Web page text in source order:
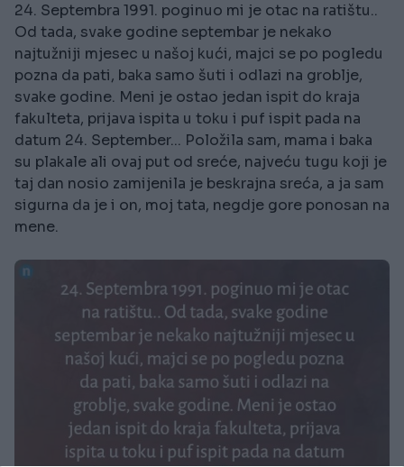
24. Septembra 1991. poginuo mi je otac na ratištu..
Od tada, svake godine septembar je nekako
najtužniji mjesec u našoj kući, majci se po pogledu
pozna da pati, baka samo šuti i odlazi na groblje,
svake godine. Meni je ostao jedan ispit do kraja
fakulteta, prijava ispita u toku i puf ispit pada na
datum 24. September... Položila sam, mama i baka
su plakale ali ovaj put od sreće, najveću tugu koji je
taj dan nosio zamijenila je beskrajna sreća, a ja sam
sigurna da je i on, moj tata, negdje gore ponosan na
mene.